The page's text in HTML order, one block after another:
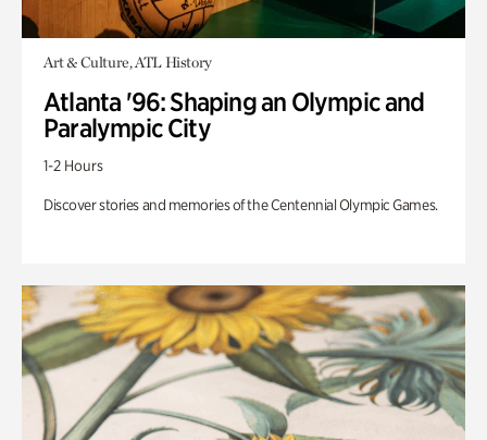
Art & Culture, ATL History
Atlanta '96: Shaping an Olympic and
Paralympic City
1-2 Hours
Discover stories and memories of the Centennial Olympic Games.